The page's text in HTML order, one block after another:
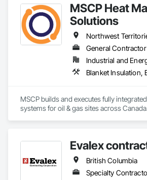
MSCP Heat
Solutions
General Contractor
Industrial and
MSCP builds and executes fully
systems for oil & gas sites across
Evalex
British Columbia
Specialty